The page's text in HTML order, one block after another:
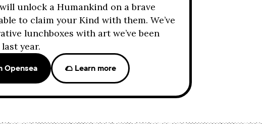
unlock a Humankind on a brave
to claim your Kind with them. We’ve
lunchboxes with art we’ve been
year.
Opensea 🌮 Learn more